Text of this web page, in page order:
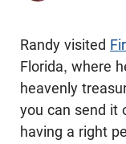
Randy visited
Florida, where
heavenly
you can send it
having a right